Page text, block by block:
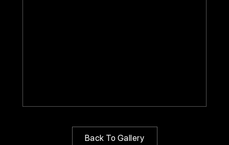
Back To Gallery